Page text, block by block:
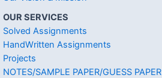
OUR SERVICES
Solved Assignments
HandWritten Assignments
Projects
NOTES/SAMPLE PAPER/GUESS PAPER